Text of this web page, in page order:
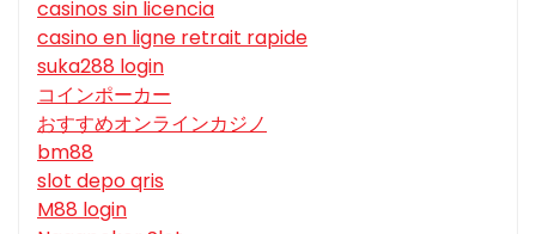
casinos sin licencia
casino en ligne retrait rapide
suka288 login
コインポーカー
おすすめオンラインカジノ
bm88
slot depo qris
M88 login